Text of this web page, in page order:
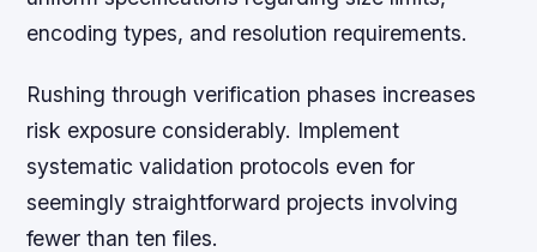
encoding types, and resolution requirements.
Rushing through verification phases increases
risk exposure considerably. Implement
systematic validation protocols even for
seemingly straightforward projects involving
fewer than ten files.